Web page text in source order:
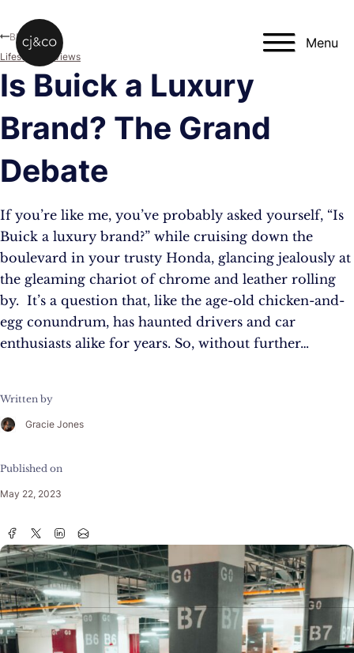
Menu
Is Buick a Luxury
Brand? The Grand
Debate
If you’re like me, you’ve probably asked yourself, “Is
Buick a luxury brand?” while cruising down the
boulevard in your trusty Honda, glancing jealously at
the gleaming chariot of chrome and leather rolling
by. It’s a question that, like the age-old chicken-and-
egg conundrum, has haunted drivers and car
enthusiasts alike for years. So, without further…
Written by
Gracie Jones
Published on
May 22, 2023
Blog
Lifestyle
Reviews